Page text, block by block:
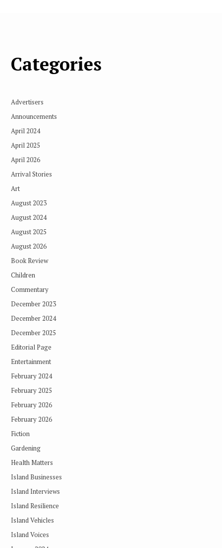
Categories
Advertisers
Announcements
April 2024
April 2025
April 2026
Arrival Stories
Art
August 2023
August 2024
August 2025
August 2026
Book Review
Children
Commentary
December 2023
December 2024
December 2025
Editorial Page
Entertainment
February 2024
February 2025
February 2026
February 2026
Fiction
Gardening
Health Matters
Island Businesses
Island Interviews
Island Resilience
Island Vehicles
Island Voices